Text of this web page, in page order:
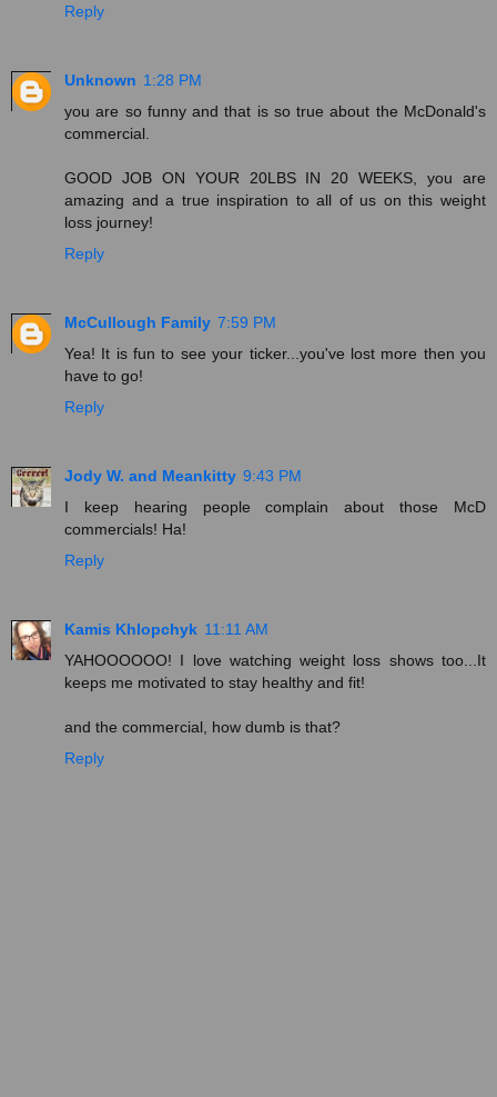
Reply
Unknown 1:28 PM
you are so funny and that is so true about the McDonald's
commercial.
GOOD JOB ON YOUR 20LBS IN 20 WEEKS, you are
amazing and a true inspiration to all of us on this weight
loss journey!
Reply
McCullough Family 7:59 PM
Yea! It is fun to see your ticker...you've lost more then you
have to go!
Reply
Jody W. and Meankitty 9:43 PM
I keep hearing people complain about those McD
commercials! Ha!
Reply
Kamis Khlopchyk 11:11 AM
YAHOOOOOO! I love watching weight loss shows too...It
keeps me motivated to stay healthy and fit!
and the commercial, how dumb is that?
Reply